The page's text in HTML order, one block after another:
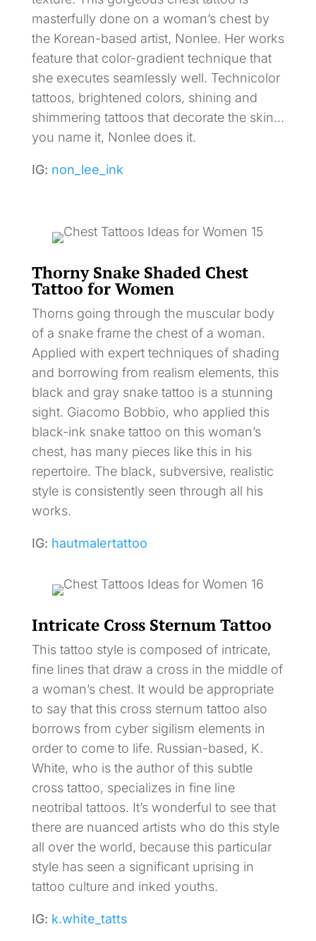
masterfully done on a woman’s chest by
the Korean-based artist, Nonlee. Her works
feature that color-gradient technique that
she executes seamlessly well. Technicolor
tattoos, brightened colors, shining and
shimmering tattoos that decorate the skin…
you name it, Nonlee does it.
IG: non_lee_ink
Thorny Snake Shaded Chest
Tattoo for Women
Thorns going through the muscular body
of a snake frame the chest of a woman.
Applied with expert techniques of shading
and borrowing from realism elements, this
black and gray snake tattoo is a stunning
sight. Giacomo Bobbio, who applied this
black-ink snake tattoo on this woman’s
chest, has many pieces like this in his
repertoire. The black, subversive, realistic
style is consistently seen through all his
works.
IG: hautmalertattoo
Intricate Cross Sternum Tattoo
This tattoo style is composed of intricate,
fine lines that draw a cross in the middle of
a woman’s chest. It would be appropriate
to say that this cross sternum tattoo also
borrows from cyber sigilism elements in
order to come to life. Russian-based, K.
White, who is the author of this subtle
cross tattoo, specializes in fine line
neotribal tattoos. It’s wonderful to see that
there are nuanced artists who do this style
all over the world, because this particular
style has seen a significant uprising in
tattoo culture and inked youths.
IG: k.white_tatts